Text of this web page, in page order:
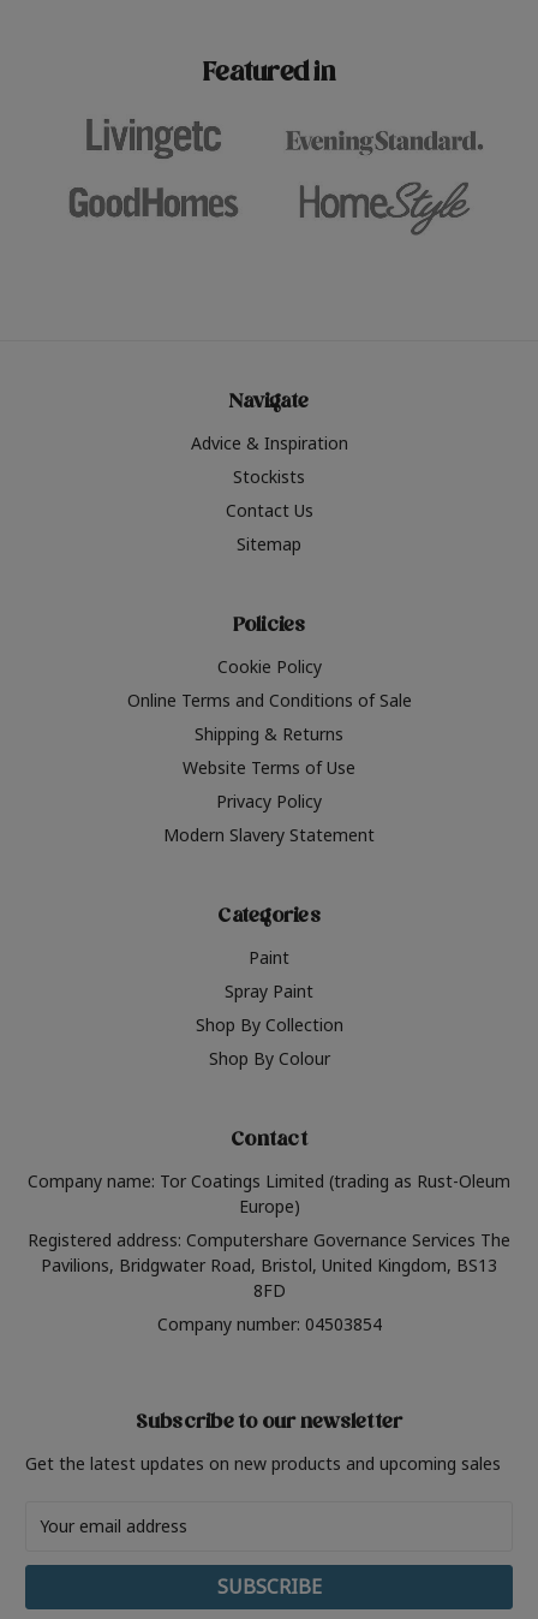
Featured in
Navigate
Advice & Inspiration
Stockists
Contact Us
Sitemap
Policies
Cookie Policy
Online Terms and Conditions of Sale
Shipping & Returns
Website Terms of Use
Privacy Policy
Modern Slavery Statement
Categories
Paint
Spray Paint
Shop By Collection
Shop By Colour
Contact
Company name: Tor Coatings Limited (trading as Rust-Oleum
Europe)
Registered address: Computershare Governance Services The
Pavilions, Bridgwater Road, Bristol, United Kingdom, BS13
8FD
Company number: 04503854
Subscribe to our newsletter
Get the latest updates on new products and upcoming sales
Address